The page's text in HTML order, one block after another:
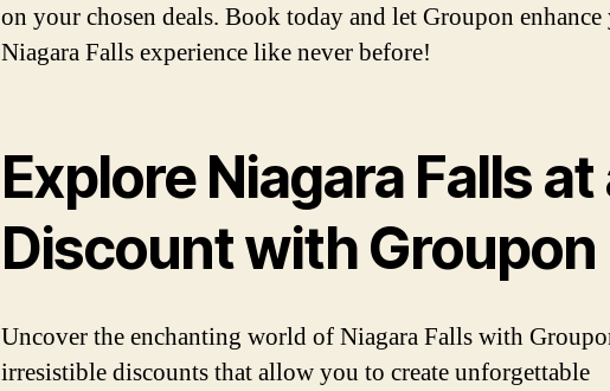
on your chosen deals. Book today and let Groupon
Niagara Falls experience like never before!
Explore Niagara Falls at
Discount with Groupon
Uncover the enchanting world of Niagara Falls with
irresistible discounts that allow you to create unforgettable